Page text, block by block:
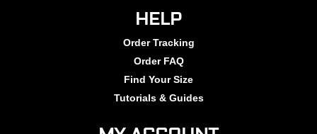
HELP
Order Tracking
Order FAQ
Find Your Size
Tutorials & Guides